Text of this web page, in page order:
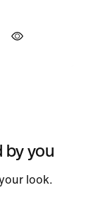
you
look.